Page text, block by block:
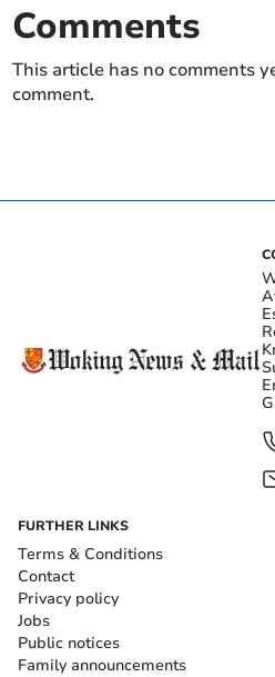
Comments
This article has no comments
comment.
FURTHER LINKS
Terms & Conditions
Contact
Privacy policy
Jobs
Public notices
Family announcements